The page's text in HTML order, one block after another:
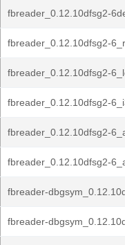
fbreader_0.12.10dfsg2-
fbreader_0.12.10dfsg2-
fbreader_0.12.10dfsg2-
fbreader_0.12.10dfsg2-
fbreader_0.12.10dfsg2-
fbreader_0.12.10dfsg2-
fbreader-
fbreader-